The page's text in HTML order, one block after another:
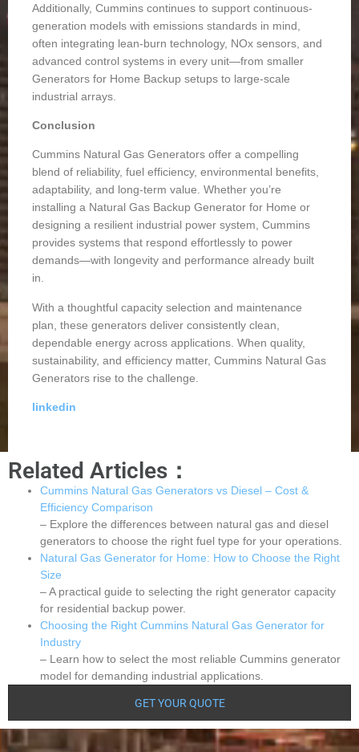
Additionally, Cummins continues to support continuous-
generation models with emissions standards in mind,
often integrating lean-burn technology, NOx sensors, and
advanced control systems in every unit—from smaller
Generators for Home Backup setups to large-scale
industrial arrays.
Conclusion
Cummins Natural Gas Generators offer a compelling
blend of reliability, fuel efficiency, environmental benefits,
adaptability, and long-term value. Whether you’re
installing a Natural Gas Backup Generator for Home or
designing a resilient industrial power system, Cummins
provides systems that respond effortlessly to power
demands—with longevity and performance already built
in.
With a thoughtful capacity selection and maintenance
plan, these generators deliver consistently clean,
dependable energy across applications. When quality,
sustainability, and efficiency matter, Cummins Natural Gas
Generators rise to the challenge.
linkedin
Related Articles：
Cummins Natural Gas Generators vs Diesel – Cost &
Efficiency Comparison
– Explore the differences between natural gas and diesel
generators to choose the right fuel type for your operations.
Natural Gas Generator for Home: How to Choose the Right
Size
– A practical guide to selecting the right generator capacity
for residential backup power.
Choosing the Right Cummins Natural Gas Generator for
Industry
– Learn how to select the most reliable Cummins generator
model for demanding industrial applications.
GET YOUR QUOTE